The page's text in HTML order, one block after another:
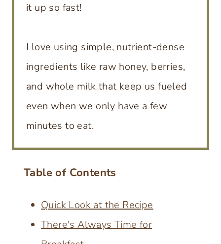
it up so fast!
I love using simple, nutrient-dense
ingredients like raw honey, berries,
and whole milk that keep us fueled
even when we only have a few
minutes to eat.
Table of Contents
Quick Look at the Recipe
There's Always Time for